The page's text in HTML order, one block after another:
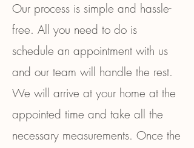
Our process is simple and hassle-
free. All you need to do is
schedule an appointment with us
and our team will handle the rest.
We will arrive at your home at the
appointed time and take all the
necessary measurements. Once the